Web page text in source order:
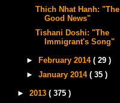
Thich Nhat Hanh: "The
Good News"
Tishani Doshi: "The
Immigrant's Song"
► February 2014( 29 )
►January 2014( 35 )
► 2013 ( 375 )